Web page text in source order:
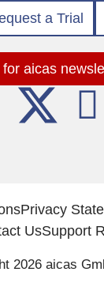
a Trial
aicas
Privacy
UsSupport
2026 aicas